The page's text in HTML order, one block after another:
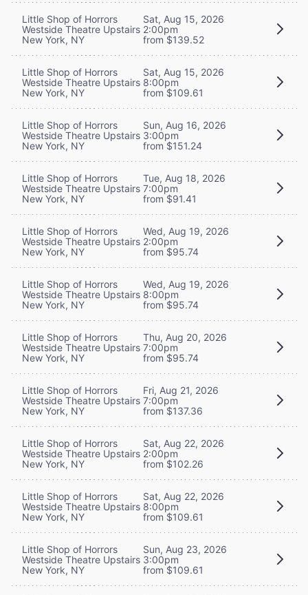
Little Shop of Horrors
Westside Theatre Upstairs
New York, NY
Sat, Aug 15, 2026
2:00pm
from $139.52
Little Shop of Horrors
Westside Theatre Upstairs
New York, NY
Sat, Aug 15, 2026
8:00pm
from $109.61
Little Shop of Horrors
Westside Theatre Upstairs
New York, NY
Sun, Aug 16, 2026
3:00pm
from $151.24
Little Shop of Horrors
Westside Theatre Upstairs
New York, NY
Tue, Aug 18, 2026
7:00pm
from $91.41
Little Shop of Horrors
Westside Theatre Upstairs
New York, NY
Wed, Aug 19, 2026
2:00pm
from $95.74
Little Shop of Horrors
Westside Theatre Upstairs
New York, NY
Wed, Aug 19, 2026
8:00pm
from $95.74
Little Shop of Horrors
Westside Theatre Upstairs
New York, NY
Thu, Aug 20, 2026
7:00pm
from $95.74
Little Shop of Horrors
Westside Theatre Upstairs
New York, NY
Fri, Aug 21, 2026
7:00pm
from $137.36
Little Shop of Horrors
Westside Theatre Upstairs
New York, NY
Sat, Aug 22, 2026
2:00pm
from $102.26
Little Shop of Horrors
Westside Theatre Upstairs
New York, NY
Sat, Aug 22, 2026
8:00pm
from $109.61
Little Shop of Horrors
Westside Theatre Upstairs
New York, NY
Sun, Aug 23, 2026
3:00pm
from $109.61